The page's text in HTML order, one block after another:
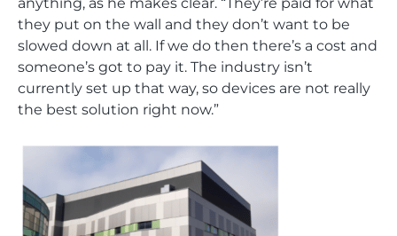
they put on the wall and they don’t want to be
slowed down at all. If we do then there’s a cost and
someone’s got to pay it. The industry isn’t
currently set up that way, so devices are not really
the best solution right now.”